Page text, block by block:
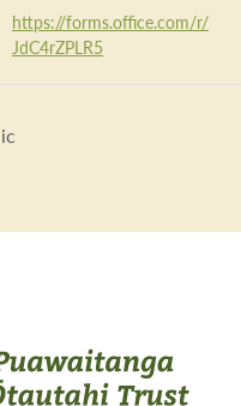
https://forms.office.com/r/
JdC4rZPLR5